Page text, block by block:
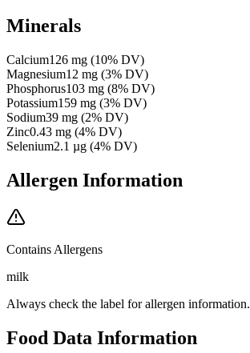
Minerals
Calcium126 mg (10% DV)
Magnesium12 mg (3% DV)
Phosphorus103 mg (8% DV)
Potassium159 mg (3% DV)
Sodium39 mg (2% DV)
Zinc0.43 mg (4% DV)
Selenium2.1 µg (4% DV)
Allergen Information
Contains Allergens
milk
Always check the label for allergen information.
Food Data Information